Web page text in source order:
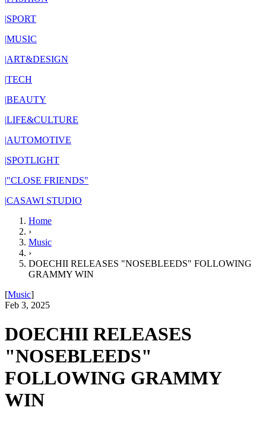
|SPORT
|MUSIC
|ART&DESIGN
|TECH
|BEAUTY
|LIFE&CULTURE
|AUTOMOTIVE
|SPOTLIGHT
|"CLOSE FRIENDS"
|CASAWI STUDIO
Home
›
Music
›
DOECHII RELEASES "NOSEBLEEDS" FOLLOWING
GRAMMY WIN
[Music]
Feb 3, 2025
DOECHII RELEASES
"NOSEBLEEDS"
FOLLOWING GRAMMY
WIN